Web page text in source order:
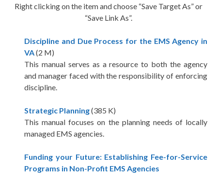
Right clicking on the item and choose “Save Target As” or
“Save Link As”.
Discipline and Due Process for the EMS Agency in
VA(2 M)
This manual serves as a resource to both the agency
and manager faced with the responsibility of enforcing
discipline.
Strategic Planning(385 K)
This manual focuses on the planning needs of locally
managed EMS agencies.
Funding your Future: Establishing Fee-for-Service
Programs in Non-Profit EMS Agencies